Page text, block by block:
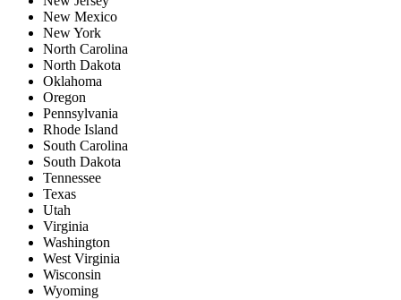
New Mexico
New York
North Carolina
North Dakota
Oklahoma
Oregon
Pennsylvania
Rhode Island
South Carolina
South Dakota
Tennessee
Texas
Utah
Virginia
Washington
West Virginia
Wisconsin
Wyoming